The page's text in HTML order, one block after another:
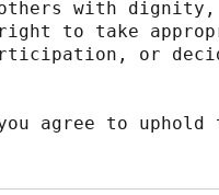
with dignity,
to take
or
agree to